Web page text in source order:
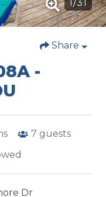
1/31
Share
-
7 guests
Dr